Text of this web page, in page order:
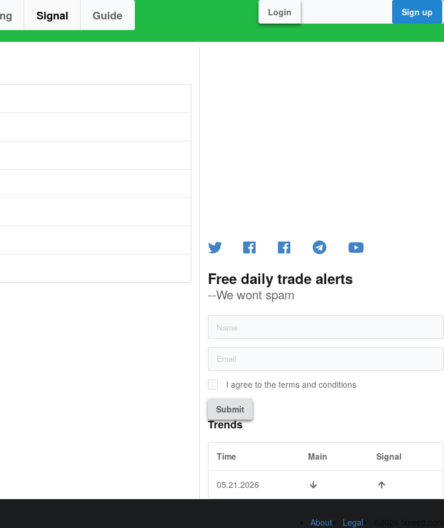
Signal Guide Login Sign up
Free daily trade alerts
--We wont spam
I agree to the terms and conditions
Submit
Trends
Time Main Signal
05.21.2026
About Legal